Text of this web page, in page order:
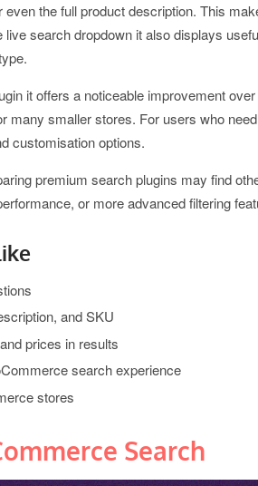
the full product description. This
search dropdown it also displays
it offers a noticeable improvement
many smaller stores. For users who
customisation options.
premium search plugins may find
or more advanced filtering
and SKU
prices in results
search experience
stores
Search